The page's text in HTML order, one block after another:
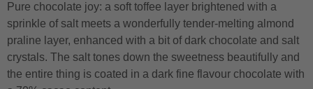
Pure chocolate joy: a soft toffee layer brightened with a
sprinkle of salt meets a wonderfully tender-melting almond
praline layer, enhanced with a bit of dark chocolate and salt
crystals. The salt tones down the sweetness beautifully and
the entire thing is coated in a dark fine flavour chocolate with